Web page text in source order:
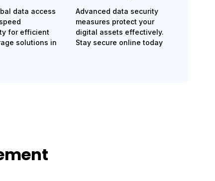
data access
for efficient
solutions in
Advanced data security
measures protect your
digital assets effectively.
Stay secure online today